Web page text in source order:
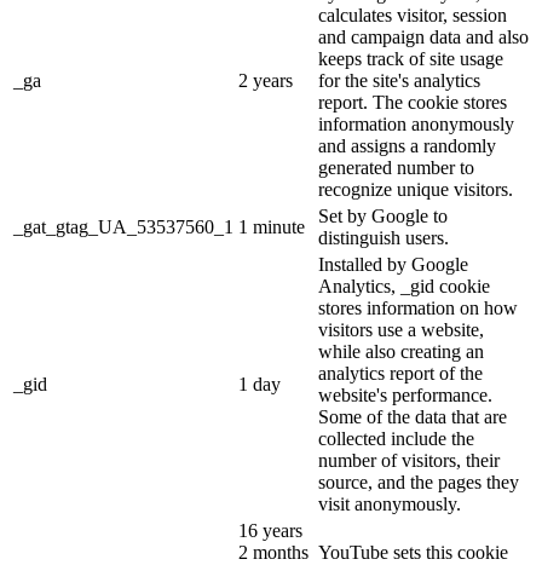
_ga 2 years
calculates visitor, session
and campaign data and also
keeps track of site usage
for the site's analytics
report. The cookie stores
information anonymously
and assigns a randomly
generated number to
recognize unique visitors.
_gat_gtag_UA_53537560_1 1 minute
Set by Google to
distinguish users.
_gid 1 day
Installed by Google
Analytics, _gid cookie
stores information on how
visitors use a website,
while also creating an
analytics report of the
website's performance.
Some of the data that are
collected include the
number of visitors, their
source, and the pages they
visit anonymously.
16 years
2 months YouTube sets this cookie